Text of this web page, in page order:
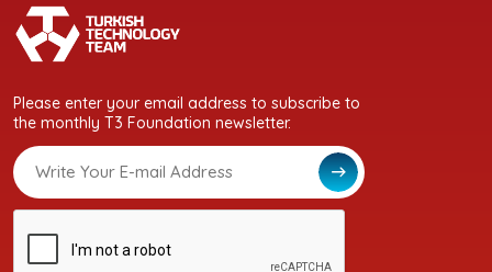
Please enter your email address to subscribe to
the monthly T3 Foundation newsletter.